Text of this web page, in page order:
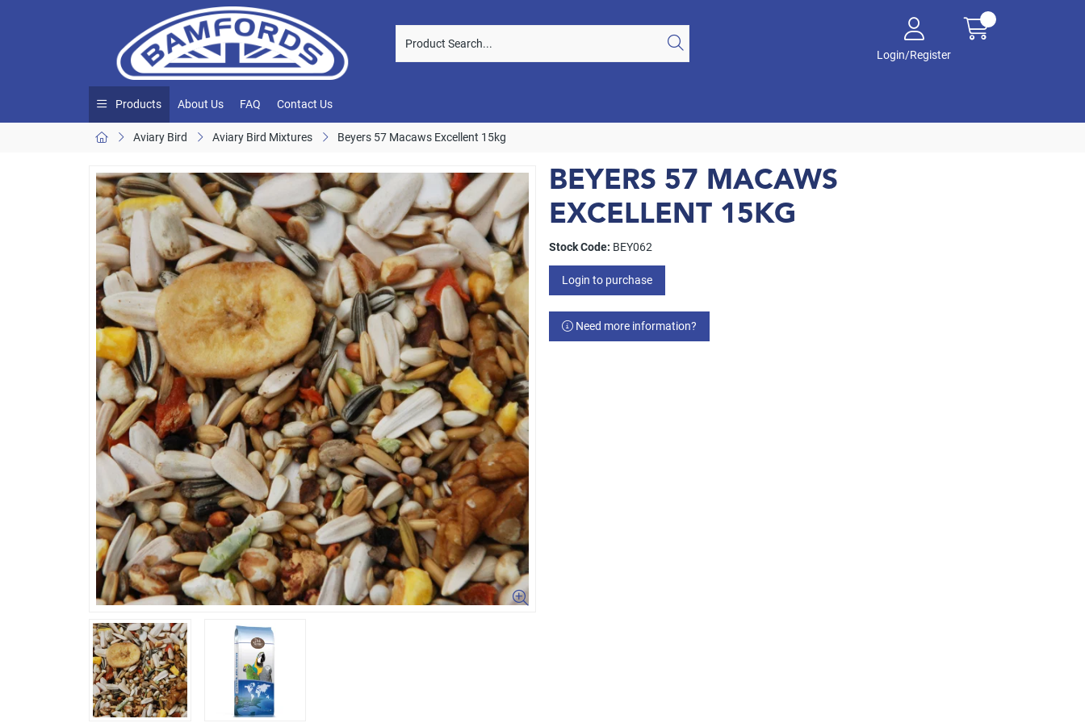
Login/Register
Products About Us FAQ Contact Us
Aviary Bird Aviary Bird Mixtures Beyers 57 Macaws Excellent 15kg
BEYERS 57 MACAWS
EXCELLENT 15KG
Stock Code: BEY062
Login to purchase
Need more information?